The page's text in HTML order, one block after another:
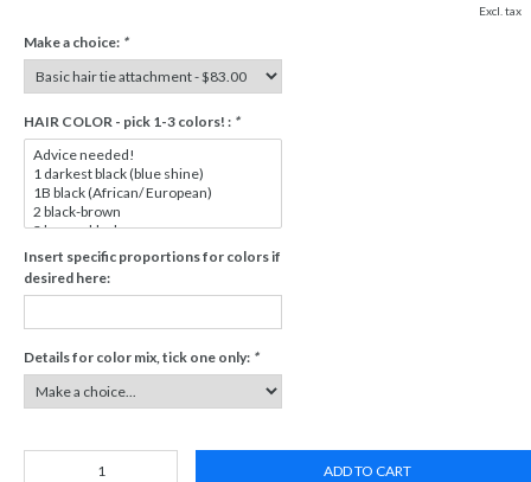
Excl. tax
Make a choice: *
HAIR COLOR - pick 1-3 colors! : *
Insert specific proportions for colors if
desired here:
Details for color mix, tick one only: *
ADD TO CART